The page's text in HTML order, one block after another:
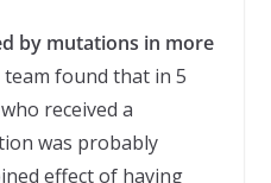
by mutations in more
found that in 5
received a
was probably
effect of having